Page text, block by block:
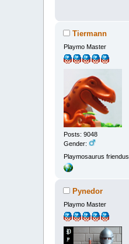
Tiermann
Playmo Master
Posts: 9048
Gender:
Playmosaurus friendus
Pynedor
Playmo Master